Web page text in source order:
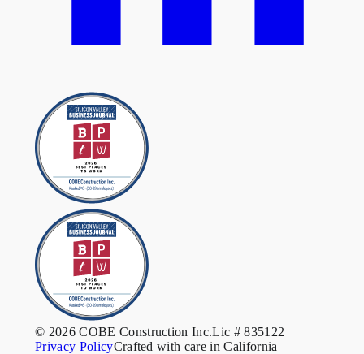
© 2026 COBE Construction Inc.Lic # 835122
Privacy PolicyCrafted with care in California